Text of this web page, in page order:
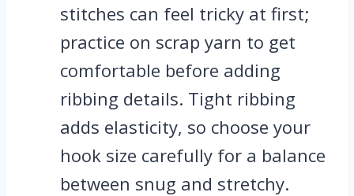
stitches can feel tricky at first;
practice on scrap yarn to get
comfortable before adding
ribbing details. Tight ribbing
adds elasticity, so choose your
hook size carefully for a balance
between snug and stretchy.